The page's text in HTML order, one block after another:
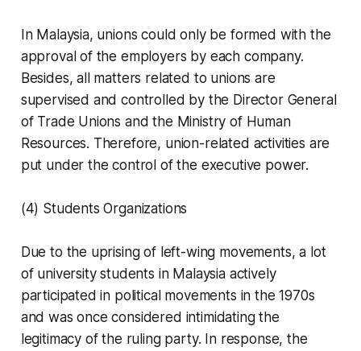
In Malaysia, unions could only be formed with the
approval of the employers by each company.
Besides, all matters related to unions are
supervised and controlled by the Director General
of Trade Unions and the Ministry of Human
Resources. Therefore, union-related activities are
put under the control of the executive power.
(4) Students Organizations
Due to the uprising of left-wing movements, a lot
of university students in Malaysia actively
participated in political movements in the 1970s
and was once considered intimidating the
legitimacy of the ruling party. In response, the